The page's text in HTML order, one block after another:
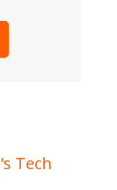
Tech